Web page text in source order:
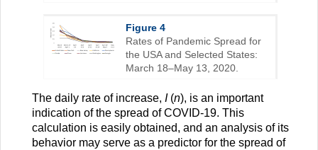
Figure 4
Rates of Pandemic Spread for
the USA and Selected States:
March 18–May 13, 2020.
The daily rate of increase, I(n), is an important
indication of the spread of COVID-19. This
calculation is easily obtained, and an analysis of its
behavior may serve as a predictor for the spread of